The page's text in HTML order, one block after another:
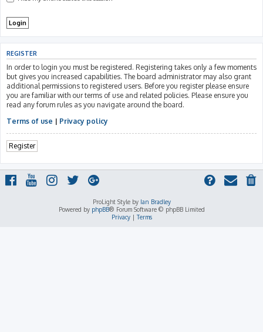
REGISTER
In order to login you must be registered. Registering takes only a few moments
but gives you increased capabilities. The board administrator may also grant
additional permissions to registered users. Before you register please ensure
you are familiar with our terms of use and related policies. Please ensure you
read any forum rules as you navigate around the board.
Terms of use | Privacy policy
Register
ProLight Style by Ian Bradley
Powered by phpBB® Forum Software © phpBB Limited
Privacy|Terms